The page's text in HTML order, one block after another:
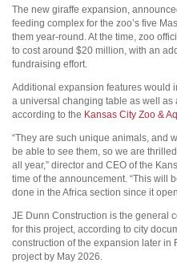
The new giraffe expansion,
feeding complex for the zoo’s five
them year-round. At the time, zoo
to cost around $20 million, with an
fundraising effort.
Additional expansion features would
a universal changing table as well as
according to the Kansas City Zoo &
“They are such unique animals, and
be able to see them, so we are
all year,” director and CEO of the
time of the announcement. “This will
done in the Africa section since it
JE Dunn Construction is the general
for this project, according to city
construction of the expansion later in
project by May 2026.